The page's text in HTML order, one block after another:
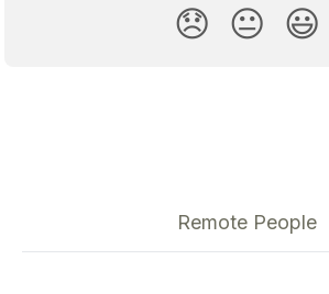
😞 😐 😃
Remote People